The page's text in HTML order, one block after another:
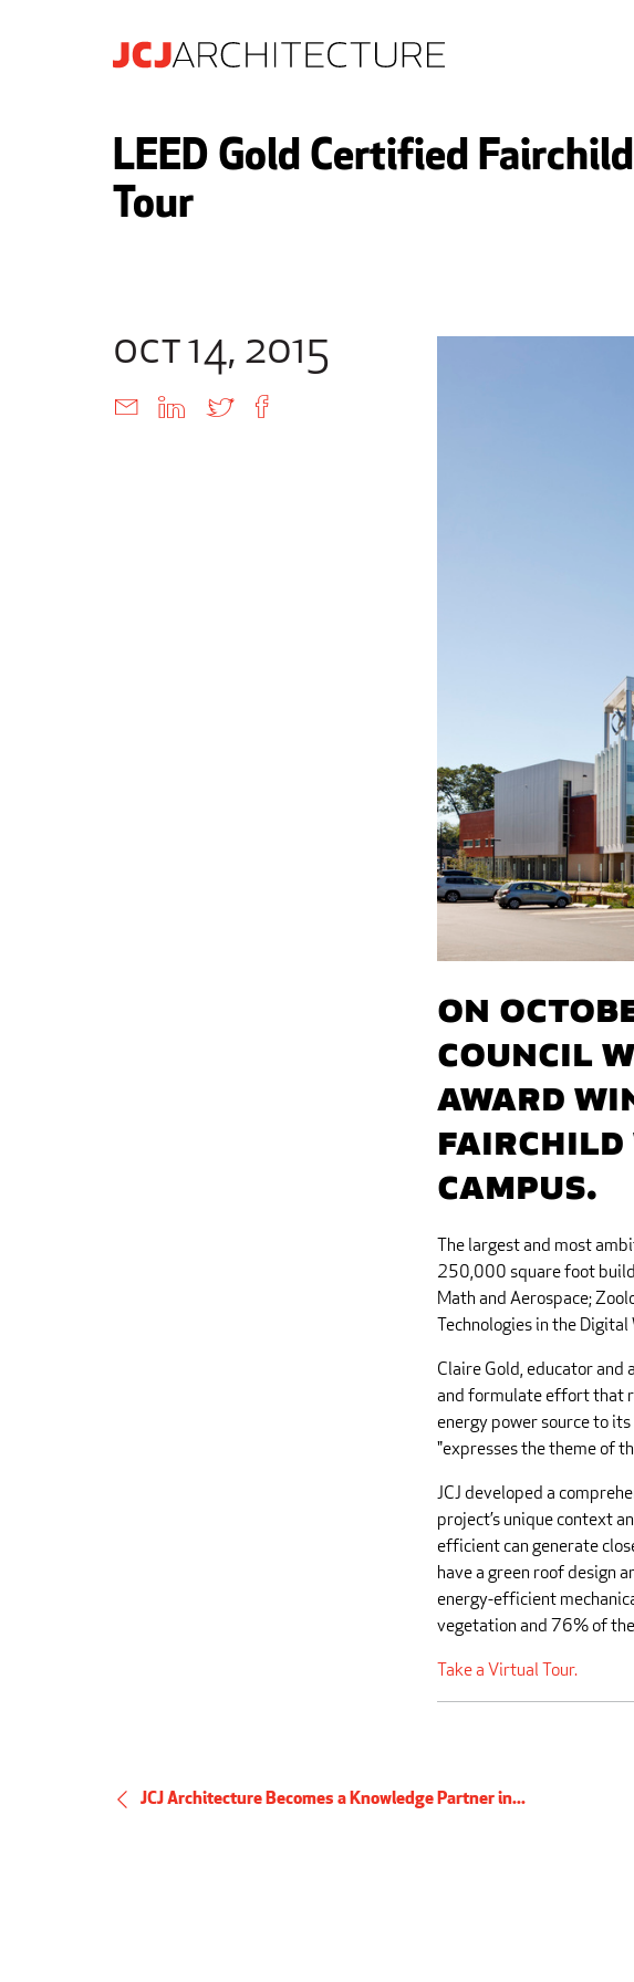
LEED Gold Certified
Tour
oct 14, 2015
On
Council
award
Fairchild
Campus.
The largest and most
250,000 square foot
Math and Aerospace;
Technologies in the Digital
Claire Gold, educator
and formulate effort that
energy power source to
"expresses the theme of
JCJ developed a
project’s unique context
efficient can generate
have a green roof design
energy-efficient
vegetation and 76% of
Take a Virtual Tour.
JCJ Architecture Becomes a Knowledge Partner in...